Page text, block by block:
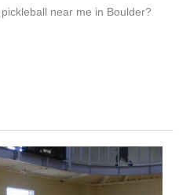
near me in Boulder?